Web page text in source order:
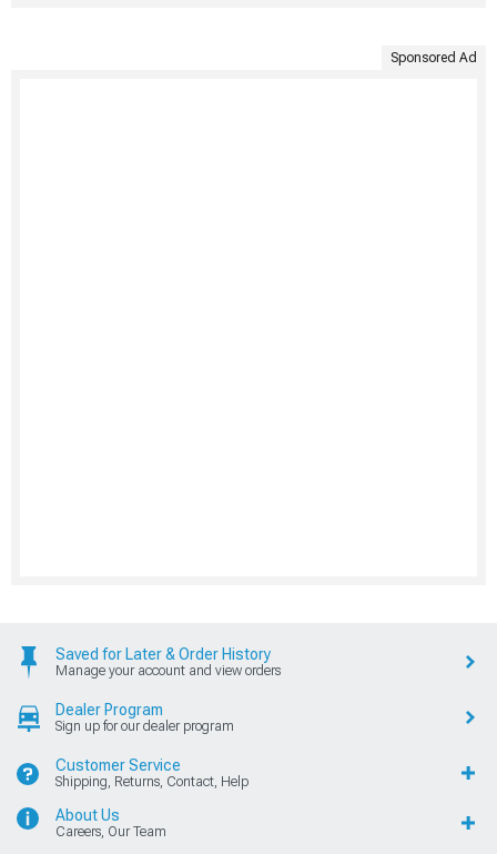
Sponsored Ad
Saved for Later & Order History
Manage your account and view orders
Dealer Program
Sign up for our dealer program
Customer Service
Shipping, Returns, Contact, Help
About Us
Careers, Our Team